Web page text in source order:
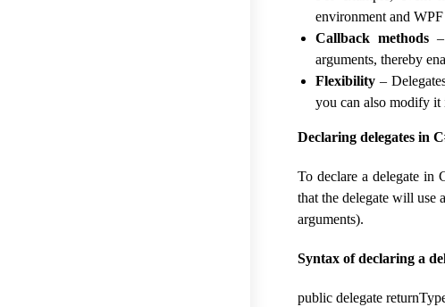
environment and
Callback methods–
arguments, thereby
Flexibility –
you can also modify it
Declaring delegates in
To declare a delegate in
that the delegate will use
arguments).
Syntax of declaring a
public delegate